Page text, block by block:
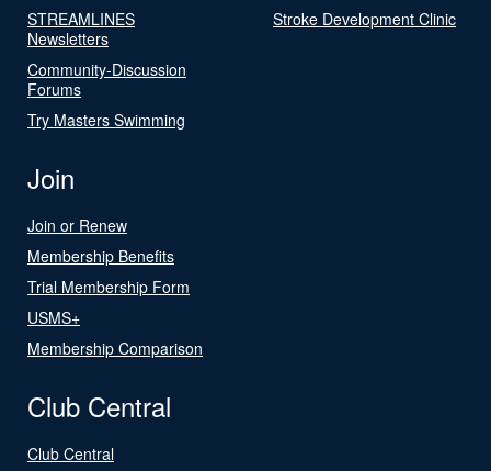
STREAMLINES
Newsletters
Community-Discussion
Forums
Try Masters Swimming
Stroke Development Clinic
Join
Join or Renew
Membership Benefits
Trial Membership Form
USMS+
Membership Comparison
Club Central
Club Central